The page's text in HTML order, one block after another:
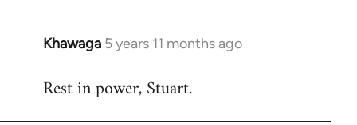
Khawaga 5 years 11 months ago
In
to
Rest in power, Stuart.